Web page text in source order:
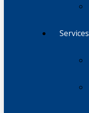
Services